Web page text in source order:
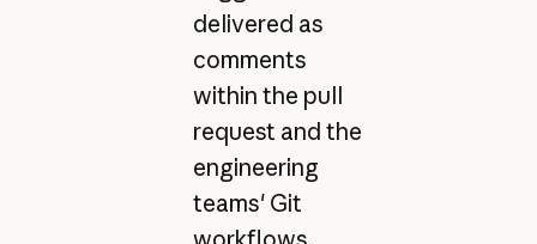
delivered as
comments
within the pull
request and the
engineering
teams' Git